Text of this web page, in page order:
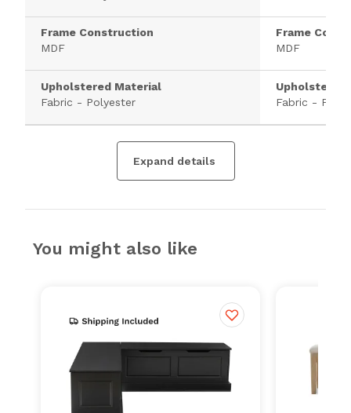
Frame Construction
MDF
Upholstered Material
Fabric - Polyester
Frame
MDF
Upholstered
Fabric -
Expand details
You might also like